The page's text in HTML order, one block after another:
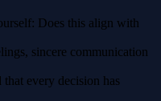
Does this align with
sincere communication
every decision has